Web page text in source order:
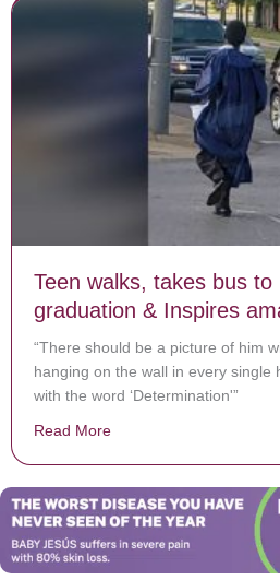
Teen walks, takes bus to
graduation & Inspires
“There should be a picture of him
hanging on the wall in every single
with the word ‘Determination'”
Read More